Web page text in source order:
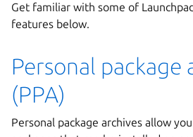
Get familiar with some of
features below.
Personal package
(PPA)
Personal package archives allow